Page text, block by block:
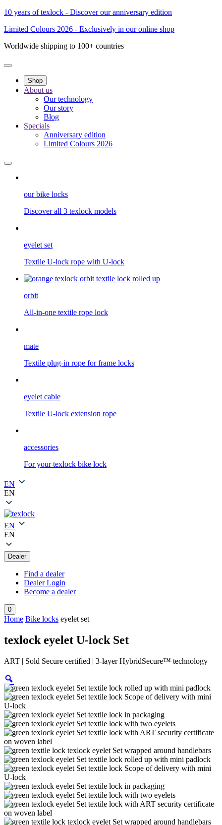
10 years of texlock - Discover our anniversary edition
Limited Colours 2026 - Exclusively in our online shop
Worldwide shipping to 100+ countries
Shop
About us
Our technology
Our story
Blog
Specials
Anniversary edition
Limited Colours 2026
our bike locks
Discover all 3 texlock models
eyelet set
Textile U-lock rope with U-lock
orbit
All-in-one textile rope lock
mate
Textile plug-in rope for frame locks
eyelet cable
Textile U-lock extension rope
accessories
For your texlock bike lock
EN
EN
EN
EN
Dealer
Find a dealer
Dealer Login
Become a dealer
0
Home Bike locks eyelet set
texlock eyelet U-lock Set
ART | Sold Secure certified | 3-layer HybridSecure™ technology